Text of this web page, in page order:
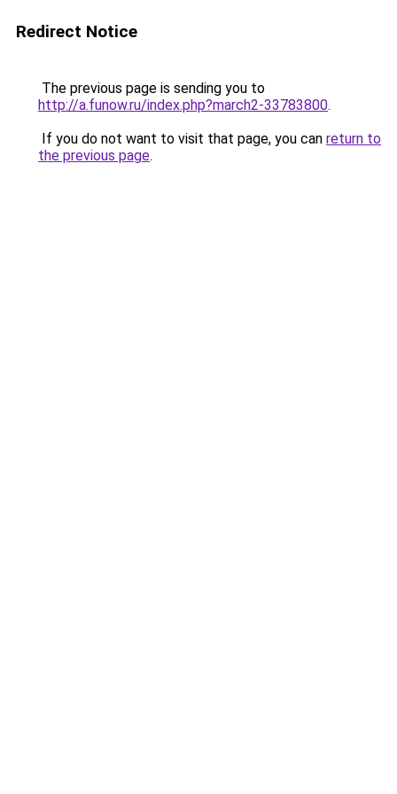
Redirect Notice
The previous page is sending you to
http://a.funow.ru/index.php?march2-33783800.
If you do not want to visit that page, you can return to
the previous page.